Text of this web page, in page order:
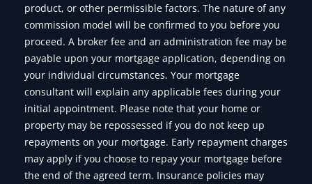
product, or other permissible factors. The nature of any
commission model will be confirmed to you before you
proceed. A broker fee and an administration fee may be
payable upon your mortgage application, depending on
your individual circumstances. Your mortgage
consultant will explain any applicable fees during your
initial appointment. Please note that your home or
property may be repossessed if you do not keep up
repayments on your mortgage. Early repayment charges
may apply if you choose to repay your mortgage before
the end of the agreed term. Insurance policies may